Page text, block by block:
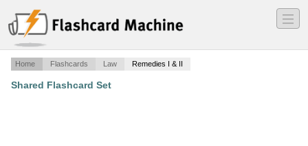
―
―
―
Home Flashcards Law Remedies I & II
Shared Flashcard Set